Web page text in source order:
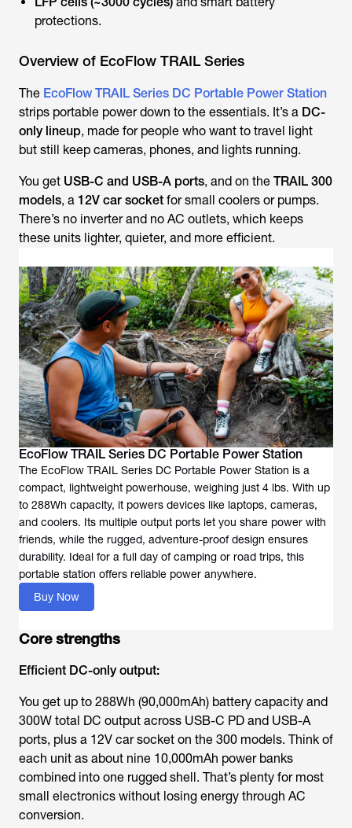
protections.
Overview of EcoFlow TRAIL Series
The EcoFlow TRAIL Series DC Portable Power Station
strips portable power down to the essentials. It’s a DC-
only lineup, made for people who want to travel light
but still keep cameras, phones, and lights running.
You get USB-C and USB-A ports, and on the TRAIL 300
models, a 12V car socket for small coolers or pumps.
There’s no inverter and no AC outlets, which keeps
these units lighter, quieter, and more efficient.
EcoFlow TRAIL Series DC Portable Power Station
The EcoFlow TRAIL Series DC Portable Power Station is a
compact, lightweight powerhouse, weighing just 4 lbs. With up
to 288Wh capacity, it powers devices like laptops, cameras,
and coolers. Its multiple output ports let you share power with
friends, while the rugged, adventure-proof design ensures
durability. Ideal for a full day of camping or road trips, this
portable station offers reliable power anywhere.
Buy Now
Core strengths
Efficient DC-only output:
You get up to 288Wh (90,000mAh) battery capacity and
300W total DC output across USB-C PD and USB-A
ports, plus a 12V car socket on the 300 models. Think of
each unit as about nine 10,000mAh power banks
combined into one rugged shell. That’s plenty for most
small electronics without losing energy through AC
conversion.